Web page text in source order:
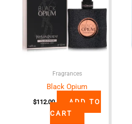
Fragrances
Black Opium
$112.00
ADD TO
CART